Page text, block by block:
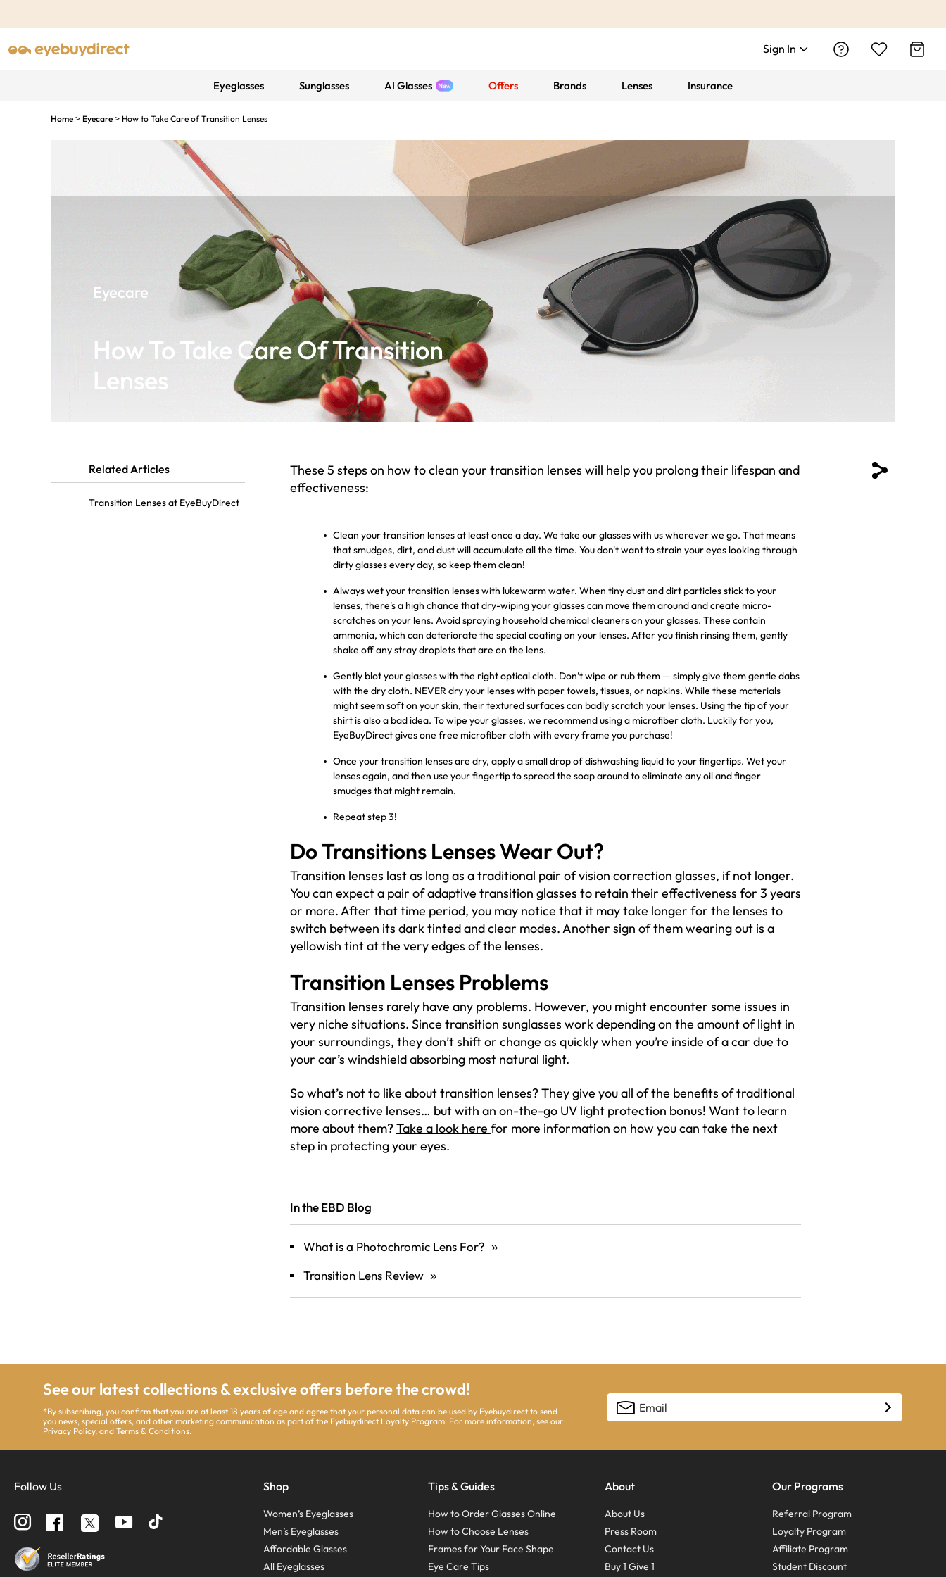
Sign In
Eyeglasses Sunglasses AI Glasses Offers Brands Lenses Insurance
Home > Eyecare > How to Take Care of Transition Lenses
Eyecare
How To Take Care Of Transition
Lenses
Related Articles
Transition Lenses at EyeBuyDirect
These 5 steps on how to clean your transition lenses will help you prolong their lifespan and
effectiveness:
Clean your transition lenses at least once a day. We take our glasses with us wherever we go. That means
that smudges, dirt, and dust will accumulate all the time. You don't want to strain your eyes looking through
dirty glasses every day, so keep them clean!
Always wet your transition lenses with lukewarm water. When tiny dust and dirt particles stick to your
lenses, there's a high chance that dry-wiping your glasses can move them around and create micro-
scratches on your lens. Avoid spraying household chemical cleaners on your glasses. These contain
ammonia, which can deteriorate the special coating on your lenses. After you finish rinsing them, gently
shake off any stray droplets that are on the lens.
Gently blot your glasses with the right optical cloth. Don’t wipe or rub them — simply give them gentle dabs
with the dry cloth. NEVER dry your lenses with paper towels, tissues, or napkins. While these materials
might seem soft on your skin, their textured surfaces can badly scratch your lenses. Using the tip of your
shirt is also a bad idea. To wipe your glasses, we recommend using a microfiber cloth. Luckily for you,
EyeBuyDirect gives one free microfiber cloth with every frame you purchase!
Once your transition lenses are dry, apply a small drop of dishwashing liquid to your fingertips. Wet your
lenses again, and then use your fingertip to spread the soap around to eliminate any oil and finger
smudges that might remain.
Repeat step 3!
Do Transitions Lenses Wear Out?
Transition lenses last as long as a traditional pair of vision correction glasses, if not longer.
You can expect a pair of adaptive transition glasses to retain their effectiveness for 3 years
or more. After that time period, you may notice that it may take longer for the lenses to
switch between its dark tinted and clear modes. Another sign of them wearing out is a
yellowish tint at the very edges of the lenses.
Transition Lenses Problems
Transition lenses rarely have any problems. However, you might encounter some issues in
very niche situations. Since transition sunglasses work depending on the amount of light in
your surroundings, they don’t shift or change as quickly when you’re inside of a car due to
your car’s windshield absorbing most natural light.
So what’s not to like about transition lenses? They give you all of the benefits of traditional
vision corrective lenses… but with an on-the-go UV light protection bonus! Want to learn
more about them?Take a look here for more information on how you can take the next
step in protecting your eyes.
In the EBD Blog
What is a Photochromic Lens For? »
Transition Lens Review »
See our latest collections & exclusive offers before the crowd!
*By subscribing, you confirm that you are at least 18 years of age and agree that your personal data can be used by Eyebuydirect to send
you news, special offers, and other marketing communication as part of the Eyebuydirect Loyalty Program. For more information, see our
Privacy Policy, and Terms & Conditions.
Follow Us
Follow
us
on
Follow
us
on
Follow
us
Shop
Women’s Eyeglasses
Men’s Eyeglasses
Affordable Glasses
All Eyeglasses
Tips & Guides
How to Order Glasses Online
How to Choose Lenses
Frames for Your Face Shape
Eye Care Tips
About
About Us
Press Room
Contact Us
Buy 1 Give 1
Our Programs
Referral Program
Loyalty Program
Affiliate Program
Student Discount